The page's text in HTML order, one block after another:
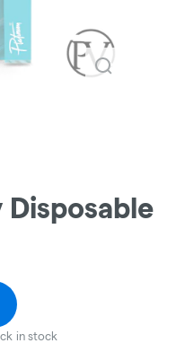
Disposable
in stock